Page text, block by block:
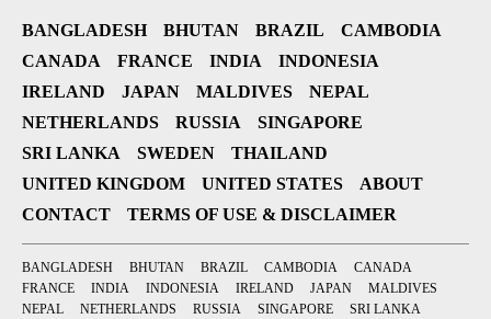
BANGLADESH BHUTAN BRAZIL
CAMBODIA
CANADA
FRANCE INDIA
INDONESIA
IRELAND
JAPAN MALDIVES
NEPAL
NETHERLANDS
RUSSIA
SINGAPORE
SRI LANKA
SWEDEN
THAILAND
UNITED KINGDOM
UNITED STATES
ABOUT
CONTACT
TERMS OF USE & DISCLAIMER
BANGLADESH BHUTAN BRAZIL CAMBODIA
CANADA
FRANCE
INDIA INDONESIA IRELAND JAPAN
MALDIVES
NEPAL
NETHERLANDS RUSSIA SINGAPORE
SRI LANKA